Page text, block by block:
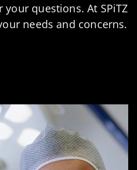
questions. At SPiTZ
needs and concerns.